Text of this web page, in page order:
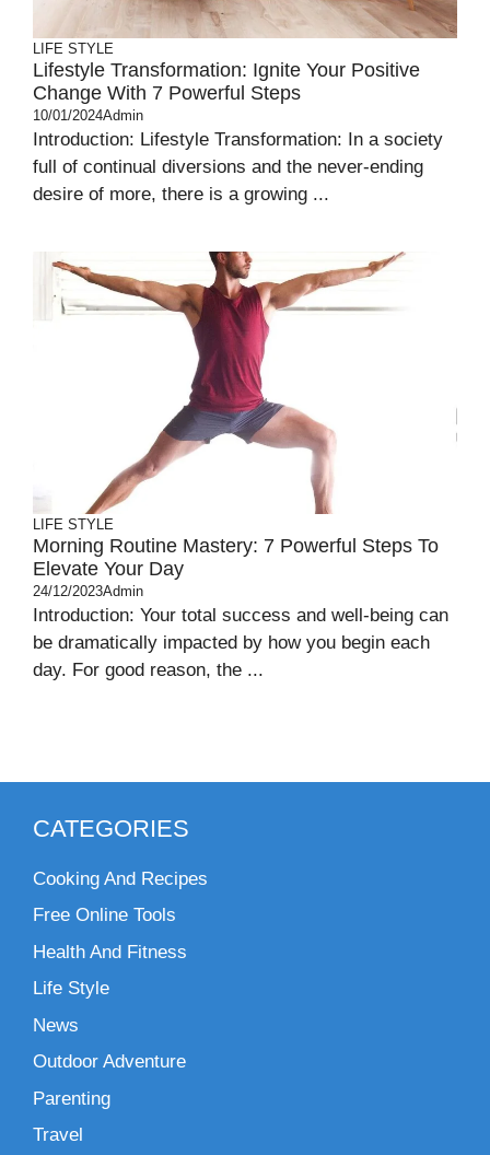
LIFE STYLE
Lifestyle Transformation: Ignite Your Positive
Change With 7 Powerful Steps
10/01/2024Admin
Introduction: Lifestyle Transformation: In a society
full of continual diversions and the never-ending
desire of more, there is a growing ...
LIFE STYLE
Morning Routine Mastery: 7 Powerful Steps To
Elevate Your Day
24/12/2023Admin
Introduction: Your total success and well-being can
be dramatically impacted by how you begin each
day. For good reason, the ...
CATEGORIES
Cooking And Recipes
Free Online Tools
Health And Fitness
Life Style
News
Outdoor Adventure
Parenting
Travel